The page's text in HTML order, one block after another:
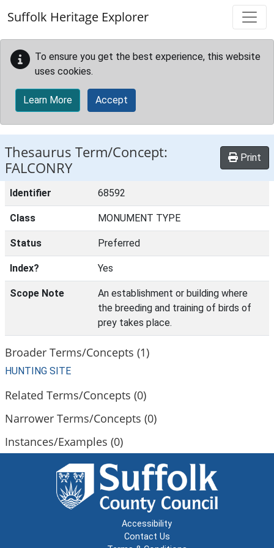
Suffolk Heritage Explorer
To ensure you get the best experience, this website
uses cookies.
Learn More Accept
Thesaurus Term/Concept:
FALCONRY
Print
Identifier 68592
Class MONUMENT TYPE
Status Preferred
Index? Yes
Scope Note
An establishment or building where
the breeding and training of birds of
prey takes place.
Broader Terms/Concepts (1)
HUNTING SITE
Related Terms/Concepts (0)
Narrower Terms/Concepts (0)
Instances/Examples (0)
Accessibility
Contact Us